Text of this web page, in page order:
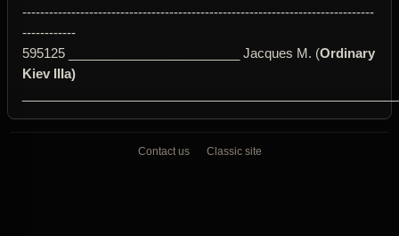
-------------------------------------------------------------------------------
------------
595125 ________________________ Jacques M. (Ordinary
Kiev IIIa)
Contact us Classic site